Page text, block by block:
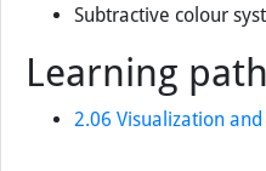
Subtractive colour
Learning
2.06 Visualization